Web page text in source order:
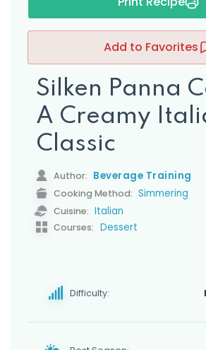
Add to Favorites
Silken Panna
A Creamy
Classic
Author: Beverage Training
Cooking Method: Simmering
Cuisine: Italian
Courses: Dessert
Difficulty: